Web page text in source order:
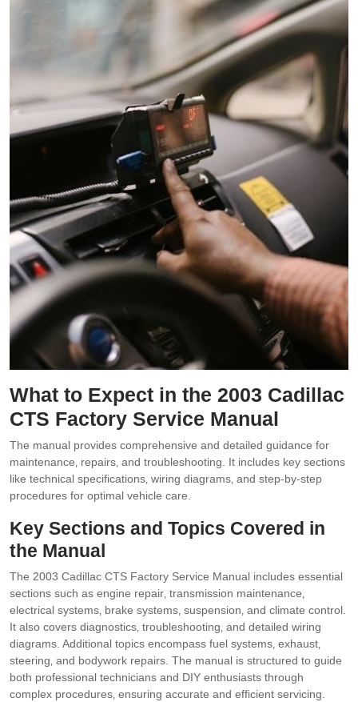
What to Expect in the 2003 Cadillac
CTS Factory Service Manual
The manual provides comprehensive and detailed guidance for
maintenance‚ repairs‚ and troubleshooting. It includes key sections
like technical specifications‚ wiring diagrams‚ and step-by-step
procedures for optimal vehicle care.
Key Sections and Topics Covered in
the Manual
The 2003 Cadillac CTS Factory Service Manual includes essential
sections such as engine repair‚ transmission maintenance‚
electrical systems‚ brake systems‚ suspension‚ and climate control.
It also covers diagnostics‚ troubleshooting‚ and detailed wiring
diagrams. Additional topics encompass fuel systems‚ exhaust‚
steering‚ and bodywork repairs. The manual is structured to guide
both professional technicians and DIY enthusiasts through
complex procedures‚ ensuring accurate and efficient servicing.